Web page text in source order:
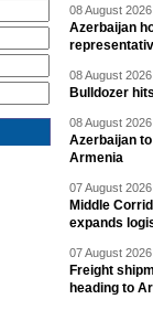
08 August
Azerbaijan
08 August
Bulldozer
08 August
Azerbaijan
Armenia
07 August
Middle
expands
07 August
Freight
heading to